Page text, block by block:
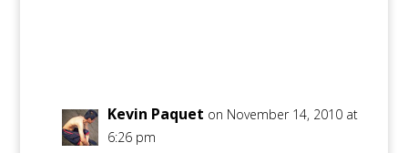
Kevin Paquet on November 14, 2010 at
6:26 pm